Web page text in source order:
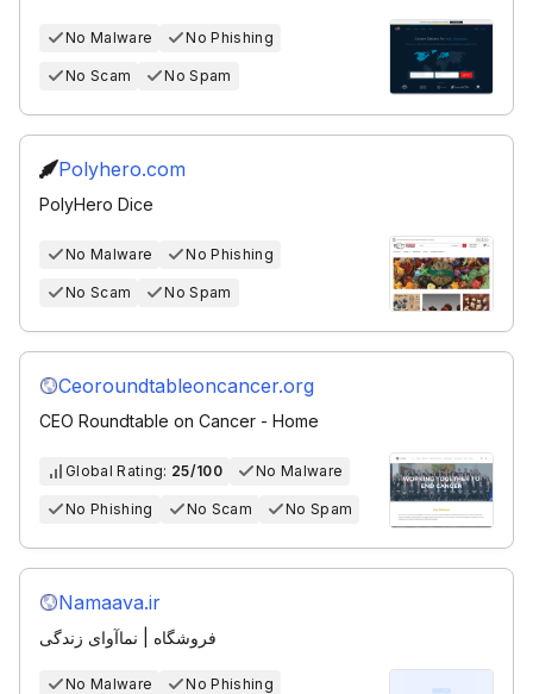
No Malware No Phishing
No Scam No Spam
Polyhero.com
PolyHero Dice
No Malware No Phishing
No Scam No Spam
Ceoroundtableoncancer.org
CEO Roundtable on Cancer - Home
Global Rating: 25/100 No Malware
No Phishing No Scam No Spam
Namaava.ir
فروشگاه | نماآوای زندگی
No Malware
No Phishing